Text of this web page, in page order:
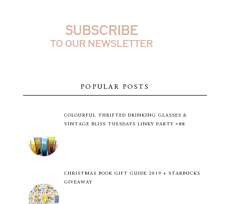
POPULAR POSTS
COLOURFUL THRIFTED DRINKING GLASSES &
VINTAGE BLISS TUESDAYS LINKY PARTY #88
CHRISTMAS BOOK GIFT GUIDE 2019 + STARBUCKS
GIVEAWAY